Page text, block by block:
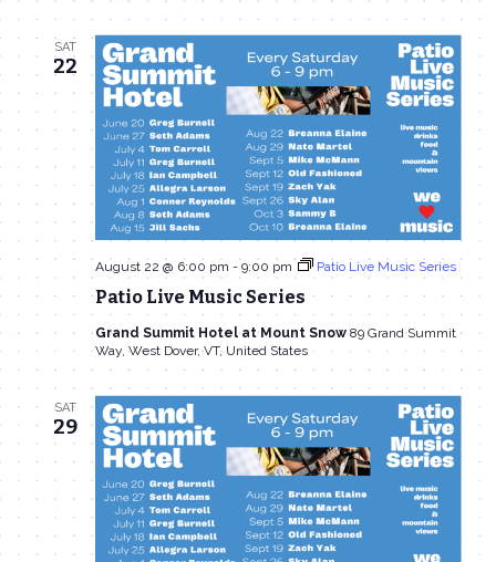
SAT
22
Patio Live Music Series
August 22 @ 6:00 pm - 9:00 pm Patio Live Music Series
Grand Summit Hotel at Mount Snow 89 Grand Summit
Way, West Dover, VT, United States
SAT
29